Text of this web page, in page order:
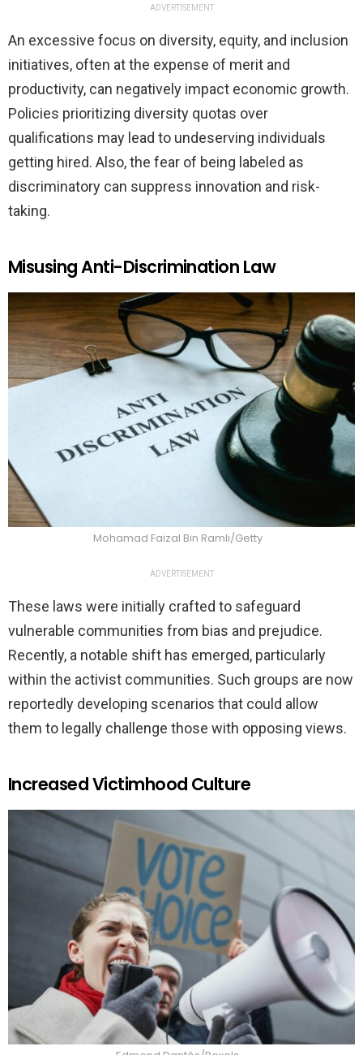
ADVERTISEMENT
An excessive focus on diversity, equity, and inclusion
initiatives, often at the expense of merit and
productivity, can negatively impact economic growth.
Policies prioritizing diversity quotas over
qualifications may lead to undeserving individuals
getting hired. Also, the fear of being labeled as
discriminatory can suppress innovation and risk-
taking.
Misusing Anti-Discrimination Law
Mohamad Faizal Bin Ramli/Getty
ADVERTISEMENT
These laws were initially crafted to safeguard
vulnerable communities from bias and prejudice.
Recently, a notable shift has emerged, particularly
within the activist communities. Such groups are now
reportedly developing scenarios that could allow
them to legally challenge those with opposing views.
Increased Victimhood Culture